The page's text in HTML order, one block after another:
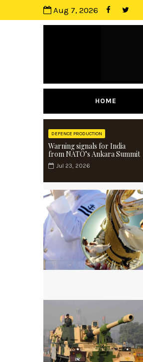
Aug 7, 2026
HOME
DEFENCE PRODUCTION
Warning signals for India
from NATO’s Ankara Summit
Jul 23, 2026